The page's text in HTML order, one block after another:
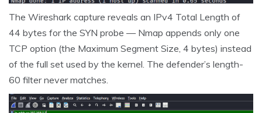
The Wireshark capture reveals an IPv4 Total Length of
44 bytes for the SYN probe — Nmap appends only one
TCP option (the Maximum Segment Size, 4 bytes) instead
of the full set used by the kernel. The defender’s length-
60 filter never matches.